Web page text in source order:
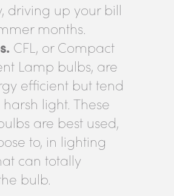
driving up your bill
months.
CFL, or Compact
Lamp bulbs, are
efficient but tend
light. These
are best used,
to, in lighting
can totally
bulb.